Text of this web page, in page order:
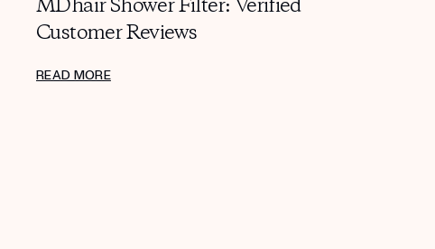
MDhair Shower Filter: Verified
Customer Reviews
READ MORE